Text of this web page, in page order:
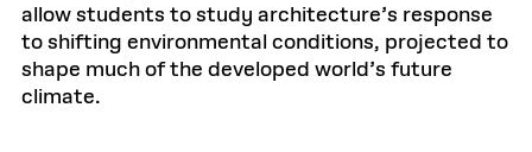
allow students to study architecture’s response
to shifting environmental conditions, projected to
shape much of the developed world’s future
climate.